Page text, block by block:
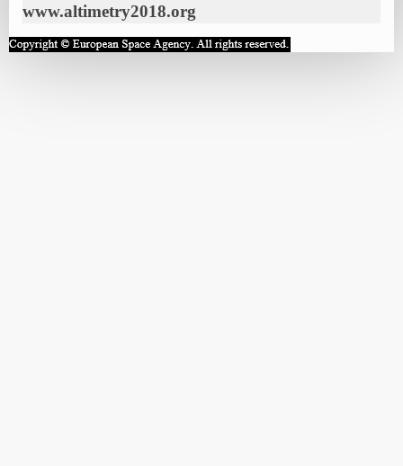
www.altimetry2018.org